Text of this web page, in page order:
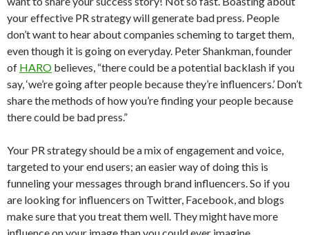
your effective PR strategy will generate bad press. People
don’t want to hear about companies scheming to target them,
even though it is going on everyday. Peter Shankman, founder
of HARO believes, “there could be a potential backlash if you
say, ‘we’re going after people because they’re influencers.’ Don’t
share the methods of how you’re finding your people because
there could be bad press.”
Your PR strategy should be a mix of engagement and voice,
targeted to your end users; an easier way of doing this is
funneling your messages through brand influencers. So if you
are looking for influencers on Twitter, Facebook, and blogs
make sure that you treat them well. They might have more